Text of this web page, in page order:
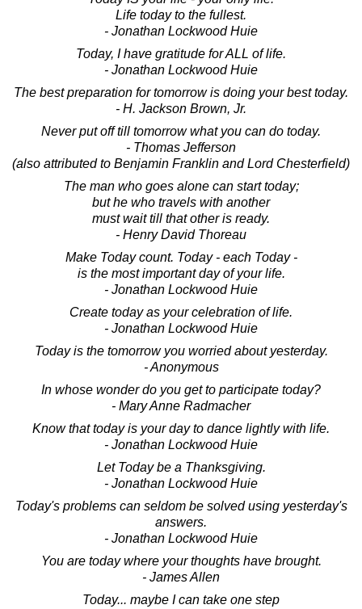
Life today to the fullest.
- Jonathan Lockwood Huie
Today, I have gratitude for ALL of life.
- Jonathan Lockwood Huie
The best preparation for tomorrow is doing your best today.
- H. Jackson Brown, Jr.
Never put off till tomorrow what you can do today.
- Thomas Jefferson
(also attributed to Benjamin Franklin and Lord Chesterfield)
The man who goes alone can start today;
but he who travels with another
must wait till that other is ready.
- Henry David Thoreau
Make Today count. Today - each Today -
is the most important day of your life.
- Jonathan Lockwood Huie
Create today as your celebration of life.
- Jonathan Lockwood Huie
Today is the tomorrow you worried about yesterday.
- Anonymous
In whose wonder do you get to participate today?
- Mary Anne Radmacher
Know that today is your day to dance lightly with life.
- Jonathan Lockwood Huie
Let Today be a Thanksgiving.
- Jonathan Lockwood Huie
Today's problems can seldom be solved using yesterday's
answers.
- Jonathan Lockwood Huie
You are today where your thoughts have brought.
- James Allen
Today... maybe I can take one step